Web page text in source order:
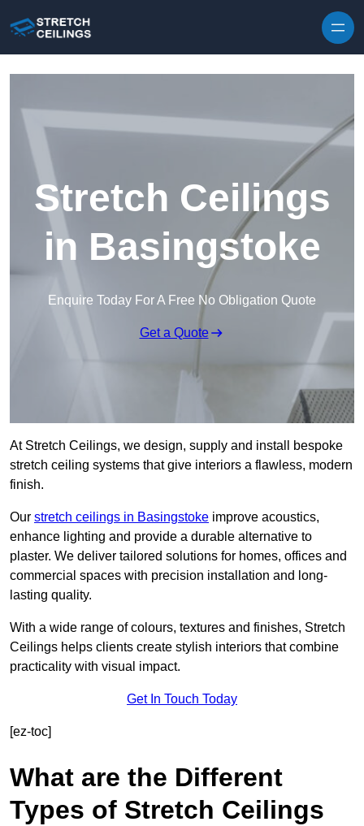
Stretch Ceilings
in Basingstoke
Enquire Today For A Free No Obligation Quote
Get a Quote
At Stretch Ceilings, we design, supply and install bespoke
stretch ceiling systems that give interiors a flawless, modern
finish.
Our stretch ceilings in Basingstoke improve acoustics,
enhance lighting and provide a durable alternative to
plaster. We deliver tailored solutions for homes, offices and
commercial spaces with precision installation and long-
lasting quality.
With a wide range of colours, textures and finishes, Stretch
Ceilings helps clients create stylish interiors that combine
practicality with visual impact.
Get In Touch Today
[ez-toc]
What are the Different
Types of Stretch Ceilings